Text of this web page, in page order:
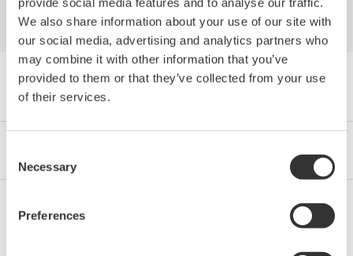
We also share information about your use of our site with
our social media, advertising and analytics partners who
may combine it with other information that you’ve
provided to them or that they’ve collected from your use
of their services.
Selection
Necessary
Preferences
Browse Media Publications by Category